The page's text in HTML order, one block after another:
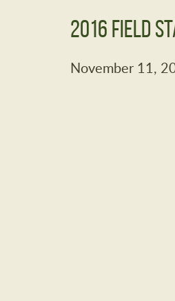
2016 Field
November 11,